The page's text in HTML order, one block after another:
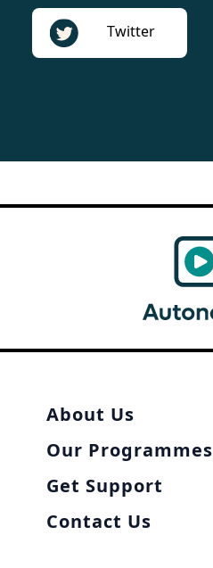
Twitter
About Us
Our Programmes
Get Support
Contact Us